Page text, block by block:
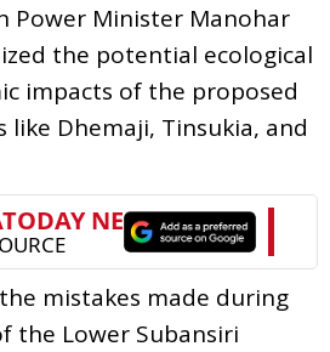
Power Minister Manohar
the potential ecological
impacts of the proposed
Dhemaji, Tinsukia, and
mistakes made during
the Lower Subansiri